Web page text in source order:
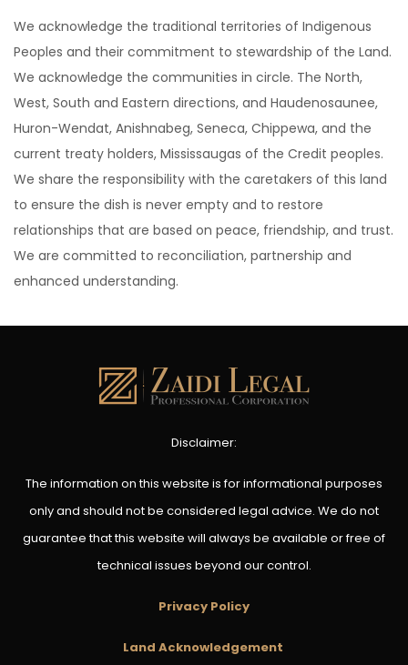
We acknowledge the traditional territories of Indigenous
Peoples and their commitment to stewardship of the Land.
We acknowledge the communities in circle. The North,
West, South and Eastern directions, and Haudenosaunee,
Huron-Wendat, Anishnabeg, Seneca, Chippewa, and the
current treaty holders, Mississaugas of the Credit peoples.
We share the responsibility with the caretakers of this land
to ensure the dish is never empty and to restore
relationships that are based on peace, friendship, and trust.
We are committed to reconciliation, partnership and
enhanced understanding.
Disclaimer:
The information on this website is for informational purposes
only and should not be considered legal advice. We do not
guarantee that this website will always be available or free of
technical issues beyond our control.
Privacy Policy
Land Acknowledgement